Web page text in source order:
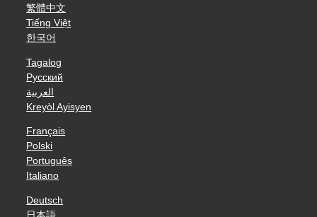
繁體中文
Tiếng Việt
한국어
Tagalog
Русский
العربية
Kreyòl Ayisyen
Français
Polski
Português
Italiano
Deutsch